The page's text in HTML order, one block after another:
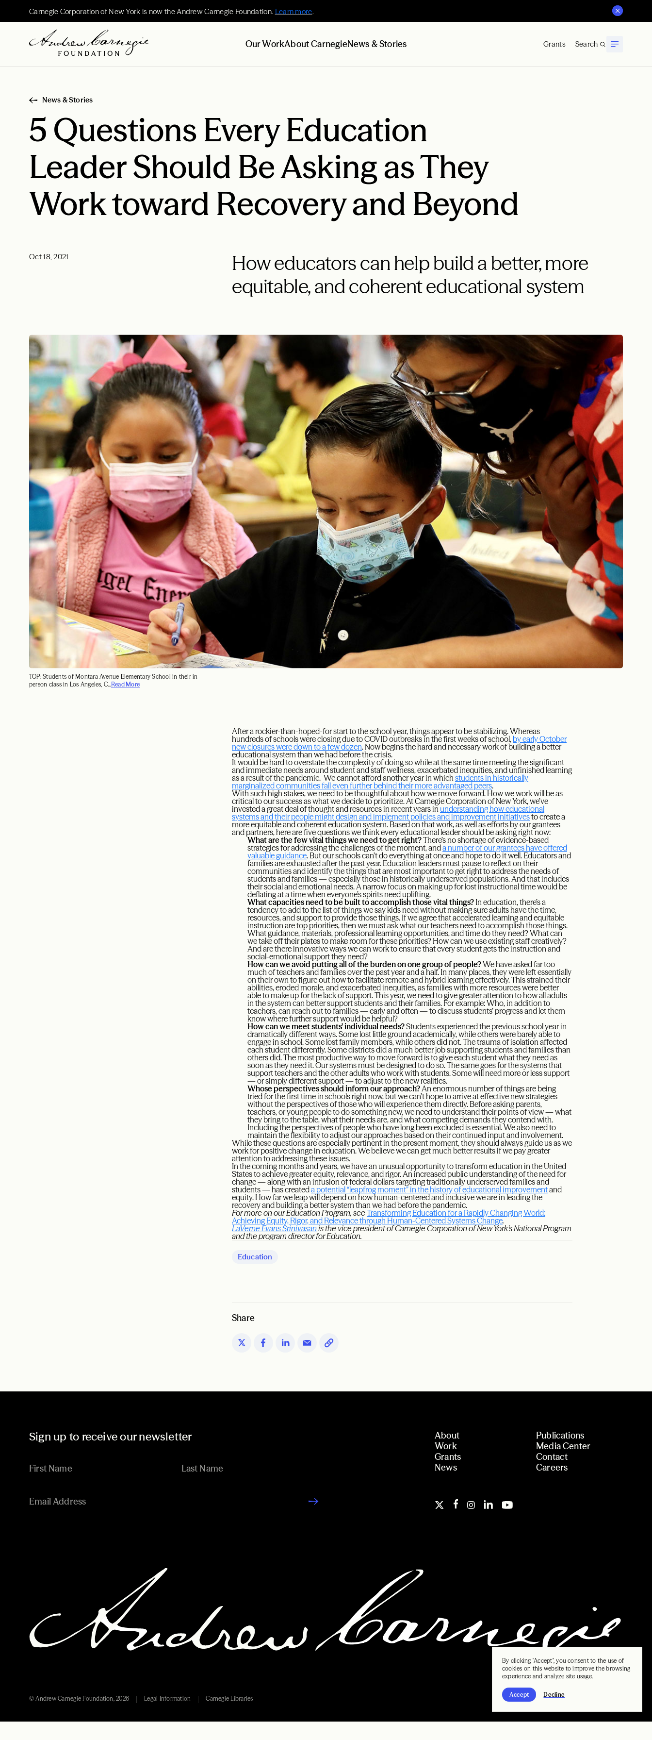
By clicking "Accept", you consent to the use of
cookies on this website to improve the browsing
experience and analyze site usage.
Accept Decline
Carnegie Corporation of New York is now the Andrew Carnegie Foundation. Learn more.
Our WorkAbout CarnegieNews & Stories Grants Search
News & Stories
5 Questions Every Education
Leader Should Be Asking as They
Work toward Recovery and Beyond
How educators can help build a better, more
equitable, and coherent educational system
Oct 18, 2021
TOP: Students of Montara Avenue Elementary School in their in-
person class in Los Angeles, C...Read More
After a rockier-than-hoped-for start to the school year, things appear to be stabilizing. Whereas
hundreds of schools were closing due to COVID outbreaks in the first weeks of school,by early October
new closures were down to a few dozen. Now begins the hard and necessary work of building a better
educational system than we had before the crisis.
It would be hard to overstate the complexity of doing so while at the same time meeting the significant
and immediate needs around student and staff wellness, exacerbated inequities, and unfinished learning
as a result of the pandemic. We cannot afford another year in whichstudents in historically
marginalized communities fall even further behind their more advantaged peers.
With such high stakes, we need to be thoughtful about how we move forward. How we work will be as
critical to our success as what we decide to prioritize. At Carnegie Corporation of New York, we’ve
invested a great deal of thought and resources in recent years inunderstanding how educational
systems and their people might design and implement policies and improvement initiativesto create a
more equitable and coherent education system. Based on that work, as well as efforts by our grantees
and partners, here are five questions we think every educational leader should be asking right now:
What are the few vital things we need to get right?There’s no shortage of evidence-based
strategies for addressing the challenges of the moment, anda number of our grantees have offered
valuable guidance. But our schools can’t do everything at once and hope to do it well. Educators and
families are exhausted after the past year. Education leaders must pause to reflect on their
communities and identify the things that are most important to get right to address the needs of
students and families — especially those in historically underserved populations. And that includes
their social and emotional needs. A narrow focus on making up for lost instructional time would be
deflating at a time when everyone’s spirits need uplifting.
What capacities need to be built to accomplish those vital things? In education, there’s a
tendency to add to the list of things we say kids need without making sure adults have the time,
resources, and support to provide those things. If we agree that accelerated learning and equitable
instruction are top priorities, then we must ask what our teachers need to accomplish those things.
What guidance, materials, professional learning opportunities, and time do they need? What can
we take off their plates to make room for these priorities? How can we use existing staff creatively?
And are there innovative ways we can work to ensure that every student gets the instruction and
social-emotional support they need?
How can we avoid putting all of the burden on one group of people?We have asked far too
much of teachers and families over the past year and a half. In many places, they were left essentially
on their own to figure out how to facilitate remote and hybrid learning effectively. This strained their
abilities, eroded morale, and exacerbated inequities, as families with more resources were better
able to make up for the lack of support. This year, we need to give greater attention to how all adults
in the system can better support students and their families. For example: Who, in addition to
teachers, can reach out to families — early and often — to discuss students’ progress and let them
know where further support would be helpful?
How can we meet students’ individual needs?Students experienced the previous school year in
dramatically different ways. Some lost little ground academically, while others were barely able to
engage in school. Some lost family members, while others did not. The trauma of isolation affected
each student differently. Some districts did a much better job supporting students and families than
others did. The most productive way to move forward is to give each student what they need as
soon as they need it. Our systems must be designed to do so. The same goes for the systems that
support teachers and the other adults who work with students. Some will need more or less support
— or simply different support — to adjust to the new realities.
Whose perspectives should inform our approach?An enormous number of things are being
tried for the first time in schools right now, but we can’t hope to arrive at effective new strategies
without the perspectives of those who will experience them directly. Before asking parents,
teachers, or young people to do something new, we need to understand their points of view — what
they bring to the table, what their needs are, and what competing demands they contend with.
Including the perspectives of people who have long been excluded is essential. We also need to
maintain the flexibility to adjust our approaches based on their continued input and involvement.
While these questions are especially pertinent in the present moment, they should always guide us as we
work for positive change in education. We believe we can get much better results if we pay greater
attention to addressing these issues.
In the coming months and years, we have an unusual opportunity to transform education in the United
States to achieve greater equity, relevance, and rigor. An increased public understanding of the need for
change — along with an infusion of federal dollars targeting traditionally underserved families and
students — has createda potential “leapfrog moment” in the history of educational improvementand
equity. How far we leap will depend on how human-centered and inclusive we are in leading the
recovery and building a better system than we had before the pandemic.
For more on our Education Program, see Transforming Education for a Rapidly Changing World:
Achieving Equity, Rigor, and Relevance through Human-Centered Systems Change.
LaVerne Evans Srinivasanis the vice president of Carnegie Corporation of New York’s National Program
and the program director for Education.
Education
Share
Sign up to receive our newsletter
About
Work
Grants
News
Publications
Media Center
Contact
Careers
© Andrew Carnegie Foundation, 2026 Legal Information Carnegie Libraries